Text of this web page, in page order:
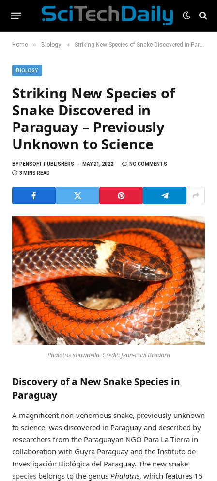
Home » Biology » Striking New Species of Snake Discovered in Paraguay – Previously Unknown to Science
BIOLOGY
Striking New Species of
Snake Discovered in
Paraguay – Previously
Unknown to Science
BYPENSOFT PUBLISHERS MAY 21, 2022
NO COMMENTS
3 MINS READ
Phalotris shawnella. Credit: Jean-Paul Brouard
Discovery of a New Snake Species in
Paraguay
A magnificent non-venomous snake, previously unknown
to science, was discovered in Paraguay and described by
researchers from the Paraguayan NGO Para La Tierra in
collaboration with Guyra Paraguay and the Instituto de
Investigación Biológica del Paraguay. The new snake
species belongs to the genus Phalotris, which features 15